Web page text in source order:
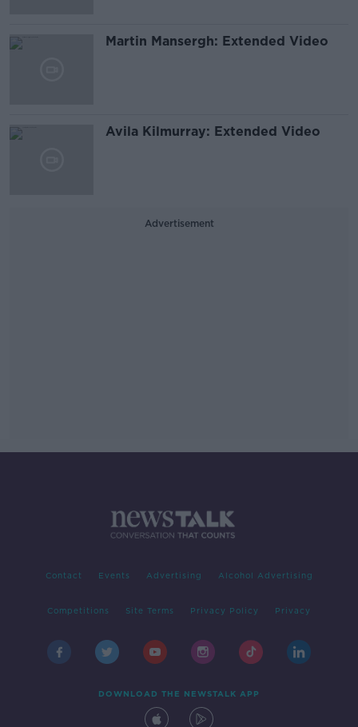
Martin Mansergh: Extended Video
Avila Kilmurray: Extended Video
Advertisement
Contact Events Advertising Alcohol Advertising
Competitions Site Terms Privacy Policy Privacy
DOWNLOAD THE NEWSTALK APP